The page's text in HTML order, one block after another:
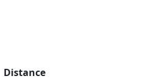
Distance